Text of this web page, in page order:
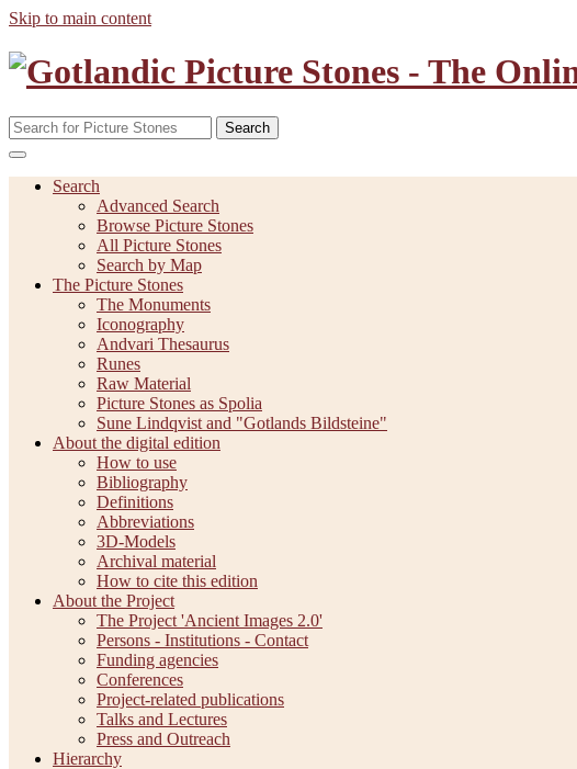
Skip to main content
Search
Search
Advanced Search
Browse Picture Stones
All Picture Stones
Search by Map
The Picture Stones
The Monuments
Iconography
Andvari Thesaurus
Runes
Raw Material
Picture Stones as Spolia
Sune Lindqvist and "Gotlands Bildsteine"
About the digital edition
How to use
Bibliography
Definitions
Abbreviations
3D-Models
Archival material
How to cite this edition
About the Project
The Project 'Ancient Images 2.0'
Persons - Institutions - Contact
Funding agencies
Conferences
Project-related publications
Talks and Lectures
Press and Outreach
Hierarchy